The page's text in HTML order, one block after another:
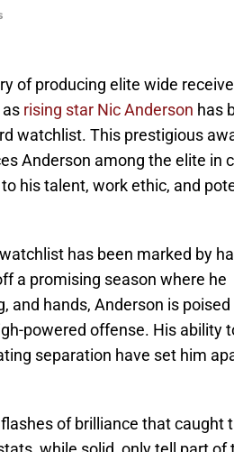
of producing elite wide
rising star Nic Anderson has
watchlist. This prestigious
Anderson among the elite in
his talent, work ethic, and
has been marked by
a promising season where he
and hands, Anderson is poised
powered offense. His ability
separation have set him
of brilliance that caught